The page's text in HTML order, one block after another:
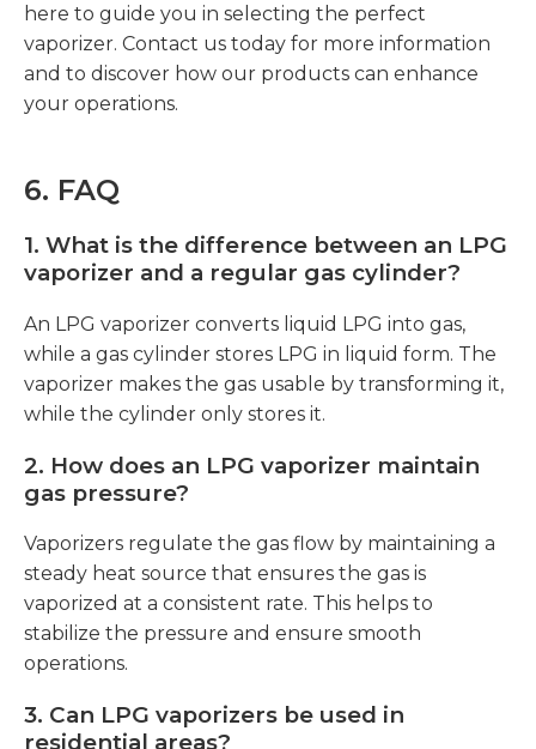
here to guide you in selecting the perfect
vaporizer. Contact us today for more information
and to discover how our products can enhance
your operations.
6. FAQ
1. What is the difference between an LPG
vaporizer and a regular gas cylinder?
An LPG vaporizer converts liquid LPG into gas,
while a gas cylinder stores LPG in liquid form. The
vaporizer makes the gas usable by transforming it,
while the cylinder only stores it.
2. How does an LPG vaporizer maintain
gas pressure?
Vaporizers regulate the gas flow by maintaining a
steady heat source that ensures the gas is
vaporized at a consistent rate. This helps to
stabilize the pressure and ensure smooth
operations.
3. Can LPG vaporizers be used in
residential areas?